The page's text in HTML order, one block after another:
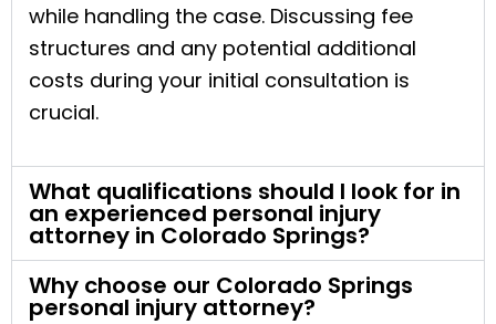
while handling the case. Discussing fee
structures and any potential additional
costs during your initial consultation is
crucial.
What qualifications should I look for in
an experienced personal injury
attorney in Colorado Springs?
Why choose our Colorado Springs
personal injury attorney?